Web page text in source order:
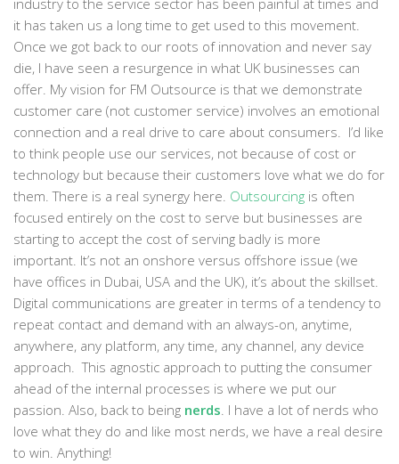
it has taken us a long time to get used to this movement.
Once we got back to our roots of innovation and never say
die, I have seen a resurgence in what UK businesses can
offer. My vision for FM Outsource is that we demonstrate
customer care (not customer service) involves an emotional
connection and a real drive to care about consumers. I’d like
to think people use our services, not because of cost or
technology but because their customers love what we do for
them. There is a real synergy here. Outsourcing is often
focused entirely on the cost to serve but businesses are
starting to accept the cost of serving badly is more
important. It’s not an onshore versus offshore issue (we
have offices in Dubai, USA and the UK), it’s about the skillset.
Digital communications are greater in terms of a tendency to
repeat contact and demand with an always-on, anytime,
anywhere, any platform, any time, any channel, any device
approach. This agnostic approach to putting the consumer
ahead of the internal processes is where we put our
passion. Also, back to being nerds . I have a lot of nerds who
love what they do and like most nerds, we have a real desire
to win. Anything!